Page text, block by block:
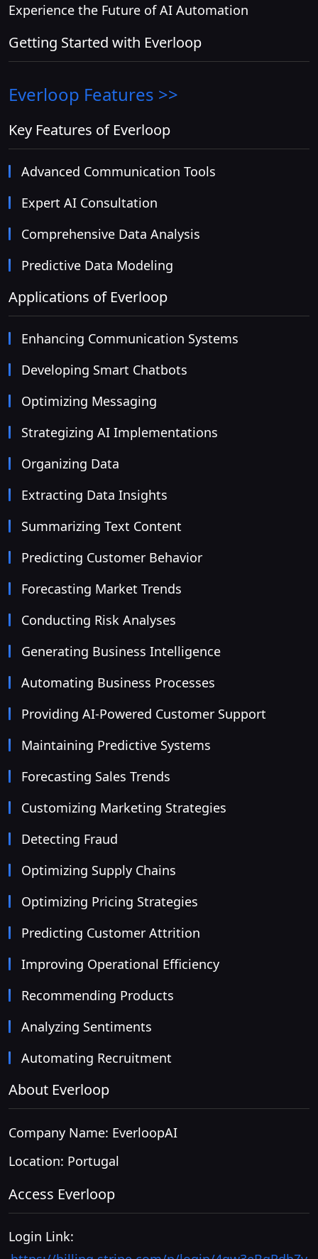
Experience the Future of AI Automation
Getting Started with Everloop
Everloop Features >>
Key Features of Everloop
Advanced Communication Tools
Expert AI Consultation
Comprehensive Data Analysis
Predictive Data Modeling
Applications of Everloop
Enhancing Communication Systems
Developing Smart Chatbots
Optimizing Messaging
Strategizing AI Implementations
Organizing Data
Extracting Data Insights
Summarizing Text Content
Predicting Customer Behavior
Forecasting Market Trends
Conducting Risk Analyses
Generating Business Intelligence
Automating Business Processes
Providing AI-Powered Customer Support
Maintaining Predictive Systems
Forecasting Sales Trends
Customizing Marketing Strategies
Detecting Fraud
Optimizing Supply Chains
Optimizing Pricing Strategies
Predicting Customer Attrition
Improving Operational Efficiency
Recommending Products
Analyzing Sentiments
Automating Recruitment
About Everloop
Company Name: EverloopAI
Location: Portugal
Access Everloop
Login Link: